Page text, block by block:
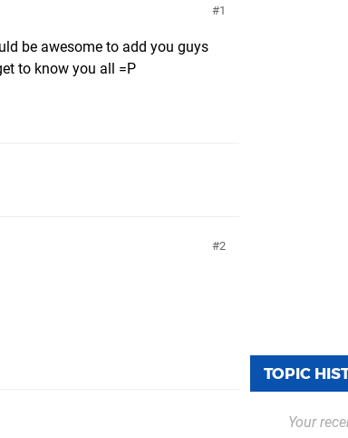
1
be awesome to add you guys
to know you all =P
2
TOPIC
Your